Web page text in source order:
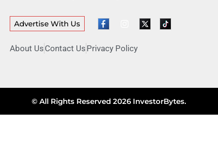
Advertise With Us
About Us Contact Us Privacy Policy
© All Rights Reserved 2026 InvestorBytes.